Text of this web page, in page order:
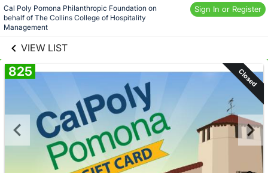
Cal Poly Pomona Philanthropic Foundation on
behalf of The Collins College of Hospitality
Management
Sign In or Register
VIEW LIST
information
Skip to social
links information
825 Closed